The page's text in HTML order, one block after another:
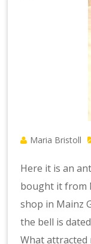
Maria Bristoll
Here it is an
bought it from
shop in Mainz
the bell is
What attracted